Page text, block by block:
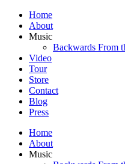
Home
About
Music
Backwards From
Video
Tour
Store
Contact
Blog
Press
Home
About
Music